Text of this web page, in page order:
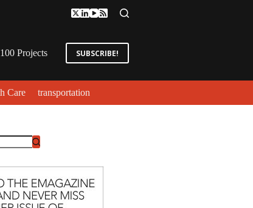
Projects SUBSCRIBE!
Care transportation